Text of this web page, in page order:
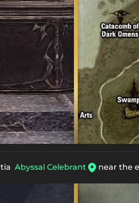
Abyssal Celebrant near the